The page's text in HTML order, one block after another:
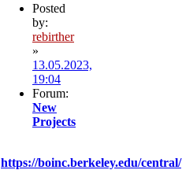
Posted
by:
rebirther
»
13.05.2023,
19:04
Forum:
New
Projects
https://boinc.berkeley.edu/central/